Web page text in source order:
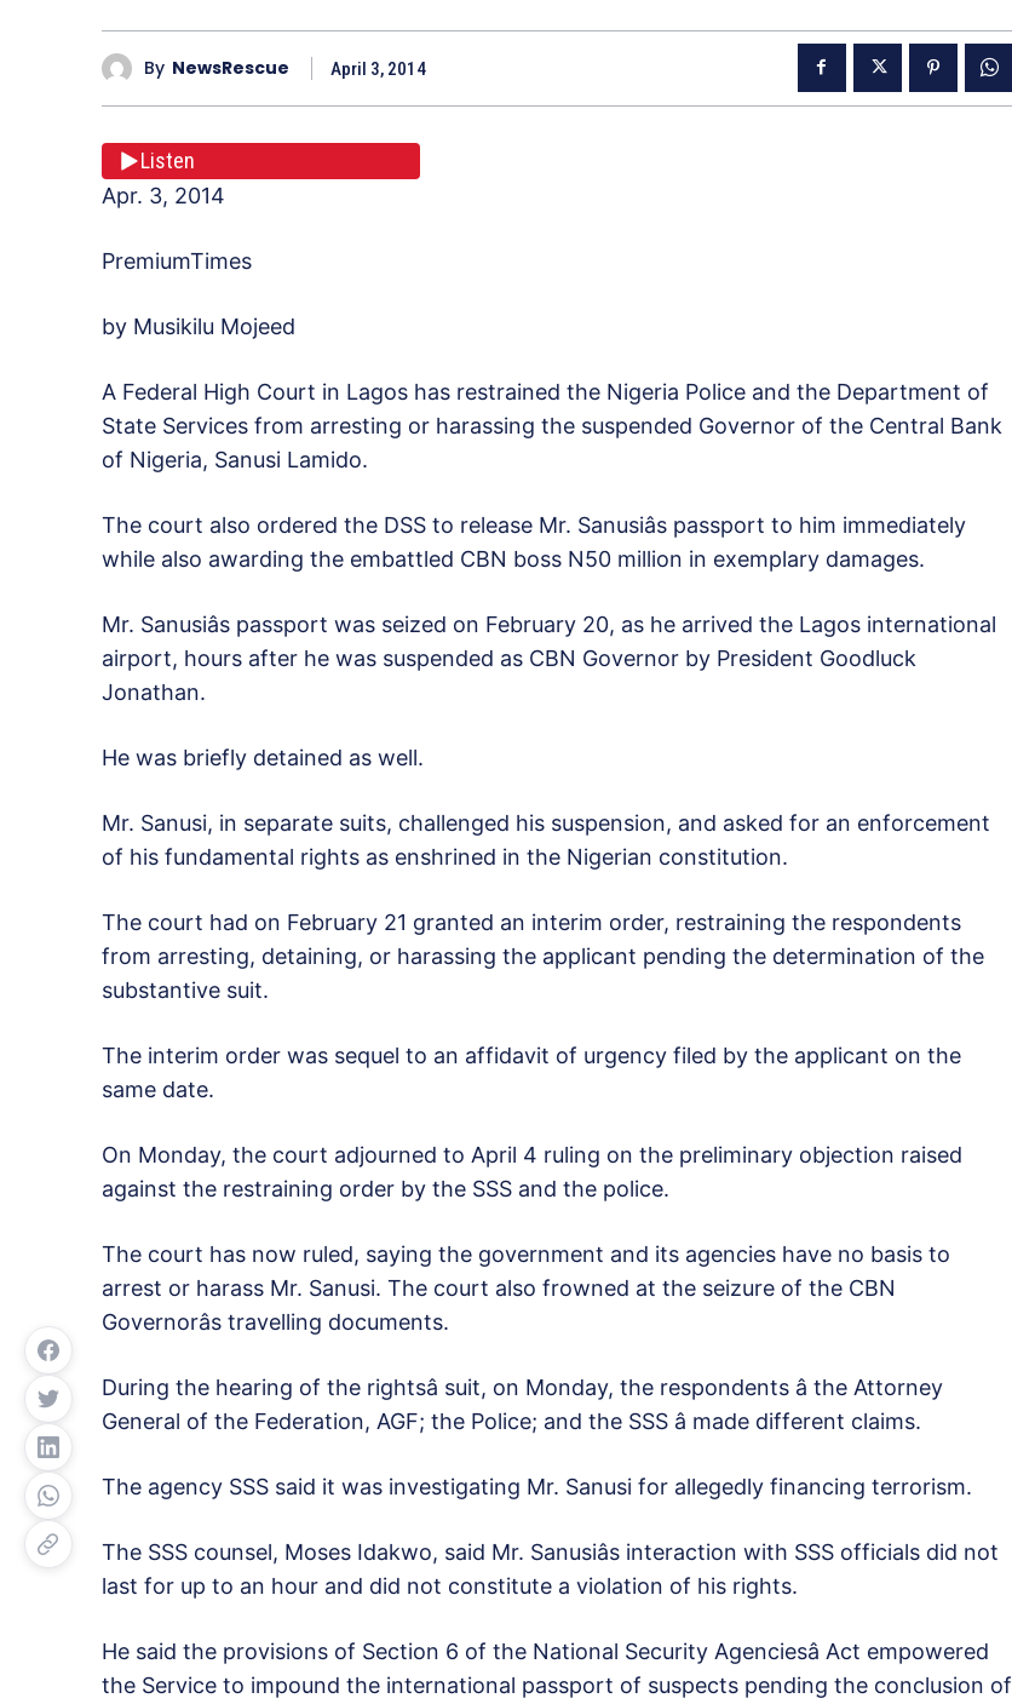
By NewsRescue April 3, 2014
Listen
Apr. 3, 2014
PremiumTimes
by Musikilu Mojeed
A Federal High Court in Lagos has restrained the Nigeria Police and the Department of
State Services from arresting or harassing the suspended Governor of the Central Bank
of Nigeria, Sanusi Lamido.
The court also ordered the DSS to release Mr. Sanusiâs passport to him immediately
while also awarding the embattled CBN boss N50 million in exemplary damages.
Mr. Sanusiâs passport was seized on February 20, as he arrived the Lagos international
airport, hours after he was suspended as CBN Governor by President Goodluck
Jonathan.
He was briefly detained as well.
Mr. Sanusi, in separate suits, challenged his suspension, and asked for an enforcement
of his fundamental rights as enshrined in the Nigerian constitution.
The court had on February 21 granted an interim order, restraining the respondents
from arresting, detaining, or harassing the applicant pending the determination of the
substantive suit.
The interim order was sequel to an affidavit of urgency filed by the applicant on the
same date.
On Monday, the court adjourned to April 4 ruling on the preliminary objection raised
against the restraining order by the SSS and the police.
The court has now ruled, saying the government and its agencies have no basis to
arrest or harass Mr. Sanusi. The court also frowned at the seizure of the CBN
Governorâs travelling documents.
During the hearing of the rightsâ suit, on Monday, the respondents â the Attorney
General of the Federation, AGF; the Police; and the SSS â made different claims.
The agency SSS said it was investigating Mr. Sanusi for allegedly financing terrorism.
The SSS counsel, Moses Idakwo, said Mr. Sanusiâs interaction with SSS officials did not
last for up to an hour and did not constitute a violation of his rights.
He said the provisions of Section 6 of the National Security Agenciesâ Act empowered
the Service to impound the international passport of suspects pending the conclusion of